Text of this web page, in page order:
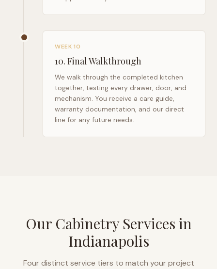
WEEK 10
10. Final Walkthrough
We walk through the completed kitchen
together, testing every drawer, door, and
mechanism. You receive a care guide,
warranty documentation, and our direct
line for any future needs.
Our Cabinetry Services in
Indianapolis
Four distinct service tiers to match your project